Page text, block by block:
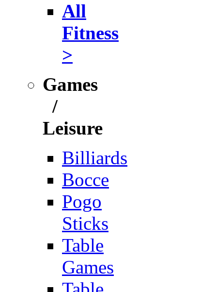
All
Fitness
>
Games
/
Leisure
Billiards
Bocce
Pogo
Sticks
Table
Games